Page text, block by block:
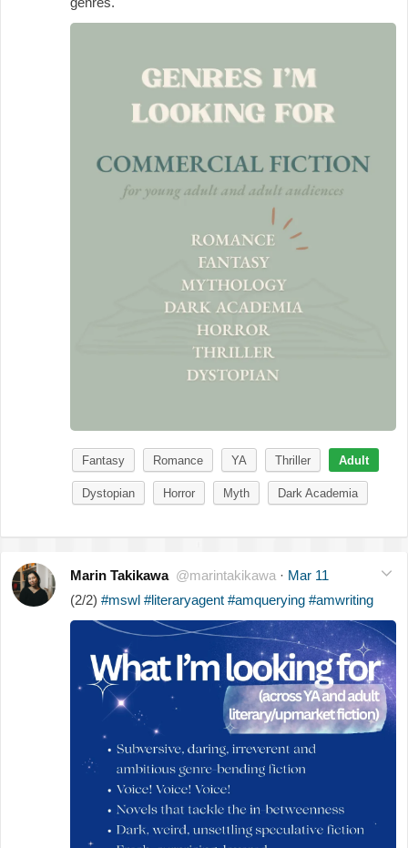
Fantasy Romance YA Thriller Adult
Dystopian Horror Myth Dark Academia
Marin Takikawa @marintakikawa · Mar 11
(2/2) #mswl #literaryagent #amquerying #amwriting